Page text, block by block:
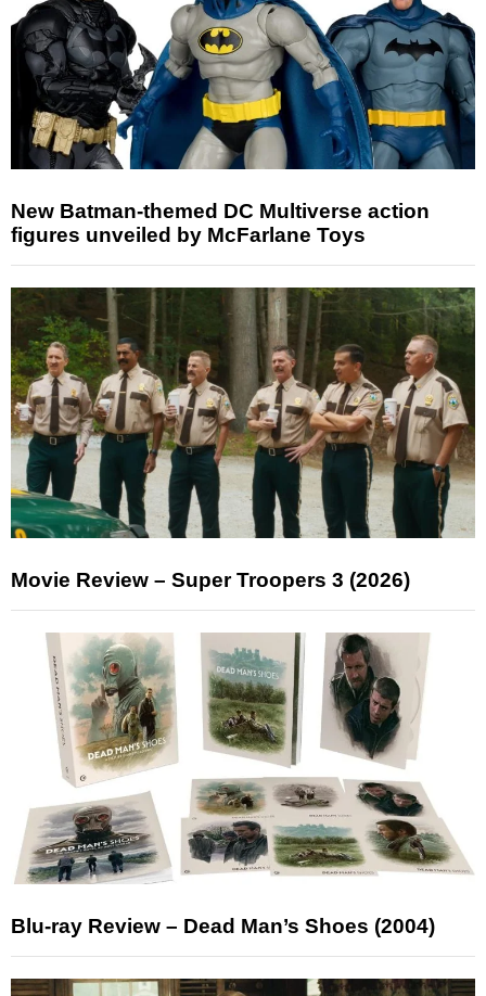
New Batman-themed DC Multiverse action
figures unveiled by McFarlane Toys
Movie Review – Super Troopers 3 (2026)
Blu-ray Review – Dead Man’s Shoes (2004)